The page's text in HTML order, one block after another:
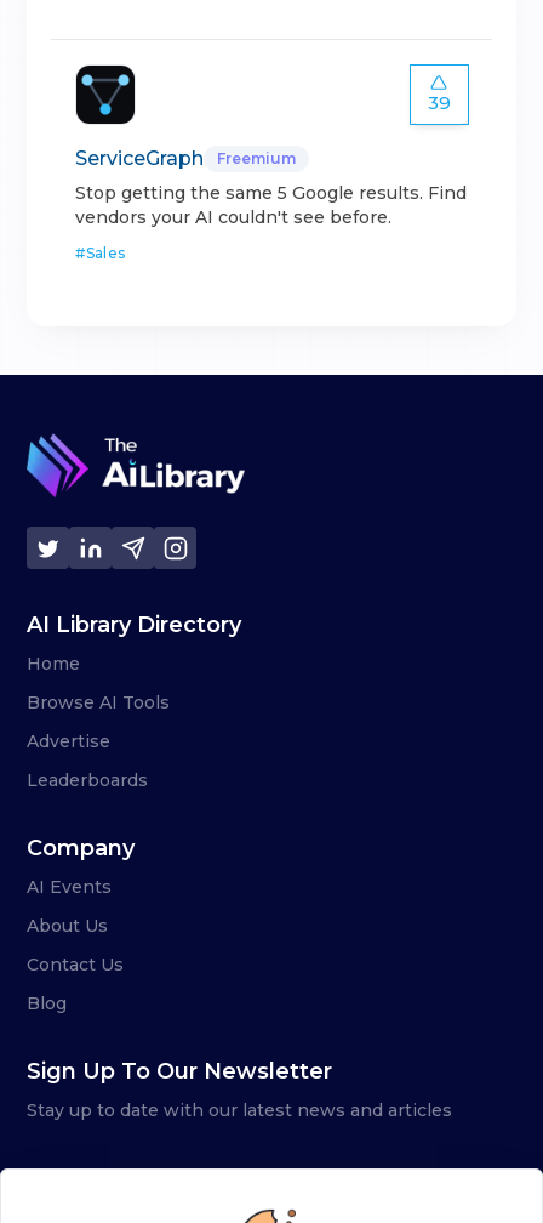
39
ServiceGraph Freemium
Stop getting the same 5 Google results. Find
vendors your AI couldn't see before.
#Sales
AI Library Directory
Home
Browse AI Tools
Advertise
Leaderboards
Company
AI Events
About Us
Contact Us
Blog
Sign Up To Our Newsletter
Stay up to date with our latest news and articles